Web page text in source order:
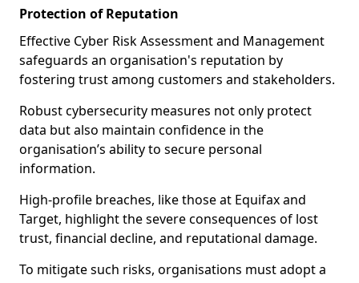
Protection of Reputation
Effective Cyber Risk Assessment and Management
safeguards an organisation's reputation by
fostering trust among customers and stakeholders.
Robust cybersecurity measures not only protect
data but also maintain confidence in the
organisation’s ability to secure personal
information.
High-profile breaches, like those at Equifax and
Target, highlight the severe consequences of lost
trust, financial decline, and reputational damage.
To mitigate such risks, organisations must adopt a